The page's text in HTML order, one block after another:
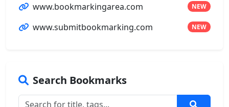
www.bookmarkingarea.com NEW
www.submitbookmarking.com NEW
Search Bookmarks